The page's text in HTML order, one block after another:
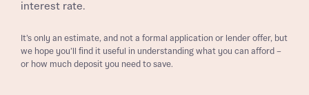
interest rate.
It’s only an estimate, and not a formal application or lender offer, but
we hope you’ll find it useful in understanding what you can afford –
or how much deposit you need to save.